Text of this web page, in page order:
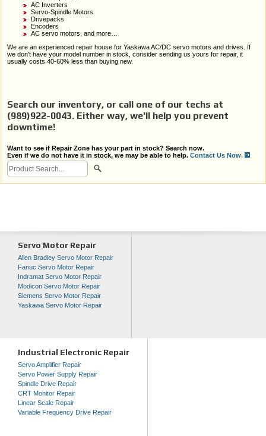
AC Inverters
Servo-Spindle Motors
Drivepacks
Encoders
AC servo motors, and more…
We are an experienced repair house for Yaskawa AC/DC servo motors and drives. If
we don't have your model number in stock, consider sending us yours for repair, it
usually costs 40-60% less than buying new.
Search our inventory, or call one of our techs at
(989)922-0043. Either way, we'll help you prevent
downtime!
Want to see if Repair Zone has your part in stock? Search now.
Even if we do not have it in stock, we may be able to help. Contact Us Now.
Servo Motor Repair
Allen Bradley Servo Motor Repair
Fanuc Servo Motor Repair
Indramat Servo Motor Repair
Modicon Servo Motor Repair
Siemens Servo Motor Repair
Yaskawa Servo Motor Repair
Industrial Electronic Repair
Servo Amplifier Repair
Servo Power Supply Repair
Spindle Drive Repair
CRT Monitor Repair
Linear Scale Repair
Variable Frequency Drive Repair